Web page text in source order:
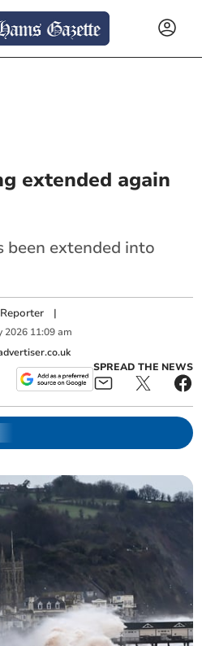
extended again
been extended into
Reporter |
2026 11:09 am
SPREAD THE NEWS